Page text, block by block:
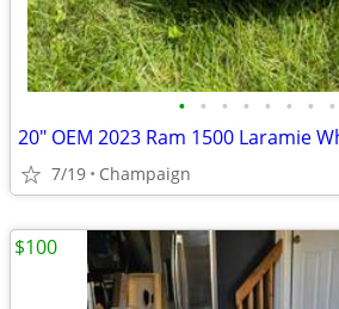
• • • • • • • •
7/19 Champaign
$100